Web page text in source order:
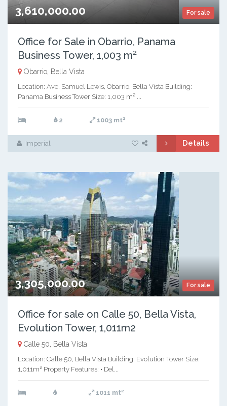
For sale
3,610,000.00
Office for Sale in Obarrio, Panama
Business Tower, 1,003 m²
Obarrio, Bella Vista
Location: Ave. Samuel Lewis, Obarrio, Bella Vista Building:
Panama Business Tower Size: 1,003 m² ...
2 1003 mt2
Imperial Details
For sale
3,305,000.00
Office for sale on Calle 50, Bella Vista,
Evolution Tower, 1,011m2
Calle 50, Bella Vista
Location: Calle 50, Bella Vista Building: Evolution Tower Size:
1,011m² Property Features: • Del...
1011 mt2